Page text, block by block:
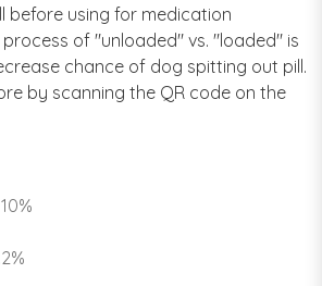
before using for medication
of "unloaded" vs. "loaded" is
chance of dog spitting out pill.
by scanning the QR code on the